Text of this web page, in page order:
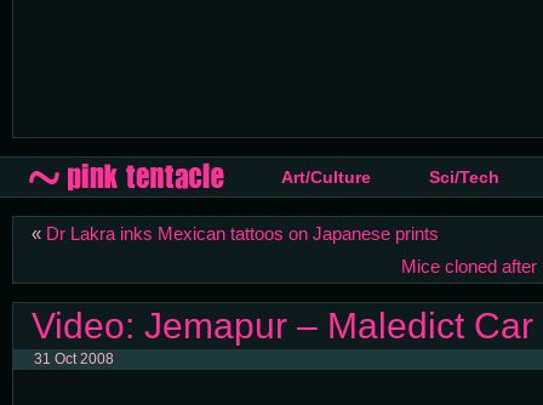
Art/Culture Sci/Tech
« Dr Lakra inks Mexican tattoos on Japanese prints
Mice cloned
Video: Jemapur – Maledict Car
31 Oct 2008